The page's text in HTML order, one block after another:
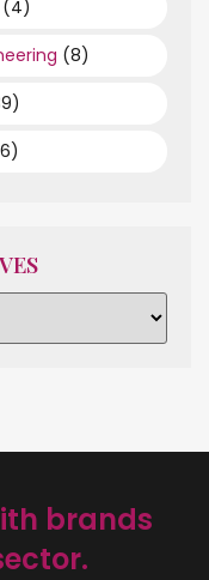
(4)
(8)
brands